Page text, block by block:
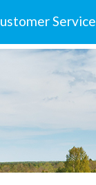
Service